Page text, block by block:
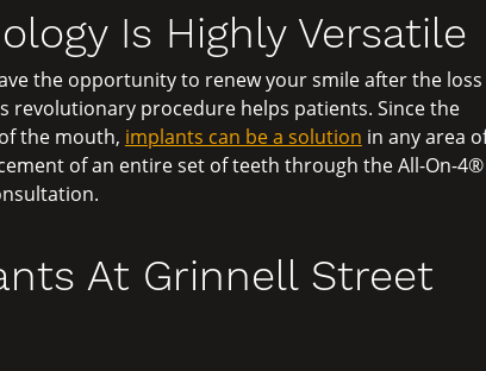
Is Highly Versatile
the opportunity to renew your smile after the loss
procedure helps patients. Since the
the mouth, implants can be a solution in any area
of an entire set of teeth through the All-On-4®
At Grinnell Street